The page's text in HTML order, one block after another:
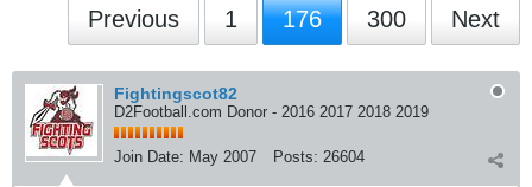
Previous 1 176 300 Next
Fightingscot82
D2Football.com Donor - 2016 2017 2018 2019
Join Date: May 2007 Posts: 26604